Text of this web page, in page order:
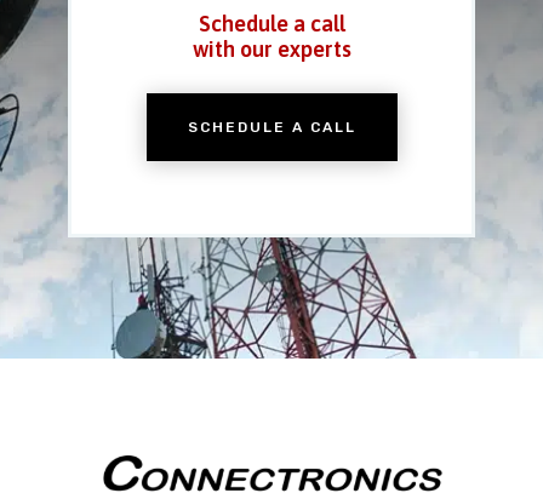
Schedule a call
with our experts
SCHEDULE A CALL